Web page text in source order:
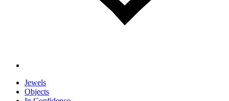
Jewels
Objects